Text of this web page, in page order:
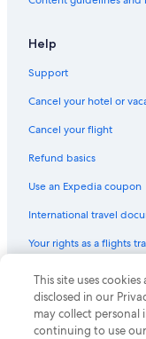
Help
Support
Cancel your hotel or
Cancel your flight
Refund basics
Use an Expedia coupon
International travel
Your rights as a flights
© 2026 Expedia, Inc.,
Expedia and the
of Expedia, Inc. CST#
This site uses
disclosed in our
may collect
continuing to use